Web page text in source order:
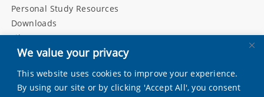
We value your privacy
This website uses cookies to improve your experience.
By using our site or by clicking 'Accept All', you consent
Personal Study Resources
Downloads
Library
INITIATIVES